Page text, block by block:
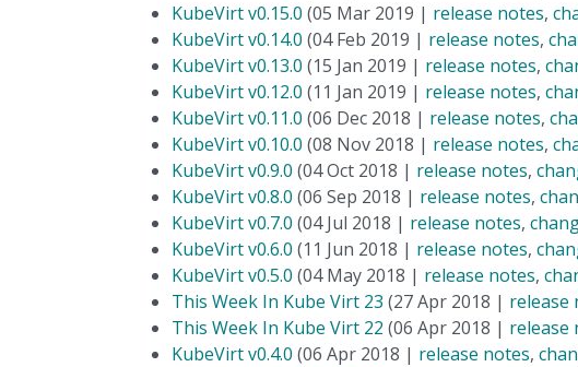
KubeVirt v0.15.0 (05 Mar 2019 | release notes,
KubeVirt v0.14.0 (04 Feb 2019 | release notes,
KubeVirt v0.13.0 (15 Jan 2019 | release notes,
KubeVirt v0.12.0 (11 Jan 2019 | release notes,
KubeVirt v0.11.0 (06 Dec 2018 | release notes,
KubeVirt v0.10.0 (08 Nov 2018 | release notes,
KubeVirt v0.9.0 (04 Oct 2018 | release notes,
KubeVirt v0.8.0 (06 Sep 2018 | release notes,
KubeVirt v0.7.0 (04 Jul 2018 | release notes,
KubeVirt v0.6.0 (11 Jun 2018 | release notes,
KubeVirt v0.5.0 (04 May 2018 | release notes,
This Week In Kube Virt 23 (27 Apr 2018 | release
This Week In Kube Virt 22 (06 Apr 2018 | release
KubeVirt v0.4.0 (06 Apr 2018 | release notes,